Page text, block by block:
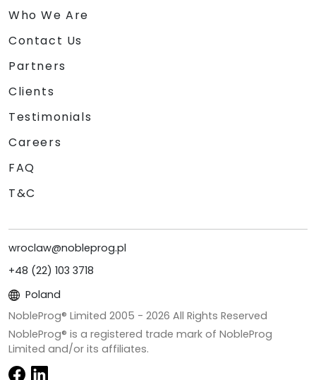
Who We Are
Contact Us
Partners
Clients
Testimonials
Careers
FAQ
T&C
wroclaw@nobleprog.pl
+48 (22) 103 3718
Poland
NobleProg® Limited 2005 - 2026 All Rights Reserved
NobleProg® is a registered trade mark of NobleProg
Limited and/or its affiliates.